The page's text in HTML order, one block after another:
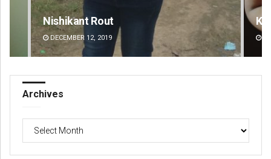
Kamana Singh
DECEMBER 12, 2019
Archives